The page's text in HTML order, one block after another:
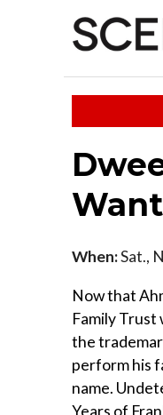
When:Sat.,
Now that
Family Trust
the
perform his
name.
Years of